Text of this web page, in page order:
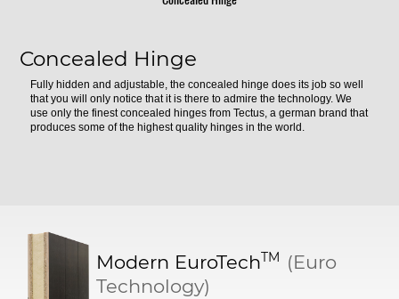
Concealed Hinge
Fully hidden and adjustable, the concealed hinge does its job so well
that you will only notice that it is there to admire the technology. We
use only the finest concealed hinges from Tectus, a german brand that
produces some of the highest quality hinges in the world.
Modern EuroTechTM
(Euro
Technology)